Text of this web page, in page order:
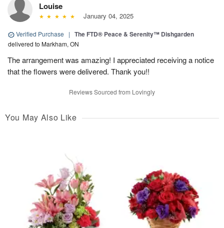
Louise
January 04, 2025
Verified Purchase | The FTD® Peace & Serenity™ Dishgarden
delivered to Markham, ON
The arrangement was amazing! I appreciated receiving a notice
that the flowers were delivered. Thank you!!
Reviews Sourced from Lovingly
You May Also Like